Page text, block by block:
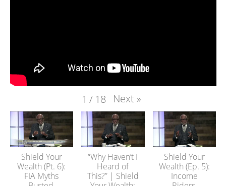
1 / 18 Next »
Shield Your
Wealth (Pt. 6):
FIA Myths
“Why Haven’t I
Heard of
This?” | Shield
Shield Your
Wealth (Ep. 5):
Income